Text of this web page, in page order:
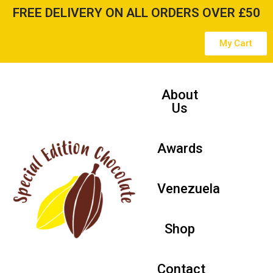
content
FREE DELIVERY ON ALL ORDERS OVER £50
My Cart
About
Us
Awards
Venezuela
Shop
Contact